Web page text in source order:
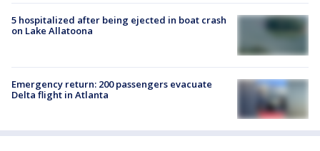
5 hospitalized after being ejected in boat crash
on Lake Allatoona
Emergency return: 200 passengers evacuate
Delta flight in Atlanta